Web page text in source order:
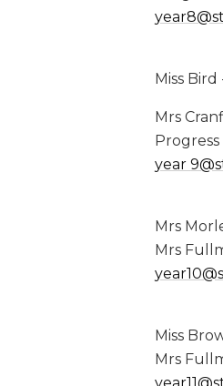
Miss
Mrs
year
Mrs
Mrs
Miss
Mrs